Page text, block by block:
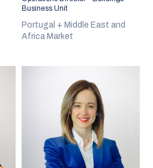
Business Unit
Portugal + Middle East and
Africa Market